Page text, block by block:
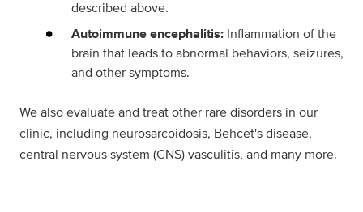
described above.
Autoimmune encephalitis: Inflammation of the
brain that leads to abnormal behaviors, seizures,
and other symptoms.
We also evaluate and treat other rare disorders in our
clinic, including neurosarcoidosis, Behcet's disease,
central nervous system (CNS) vasculitis, and many more.